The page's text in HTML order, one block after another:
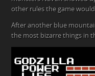
other rules the game
After another blue
the most bizarre things in